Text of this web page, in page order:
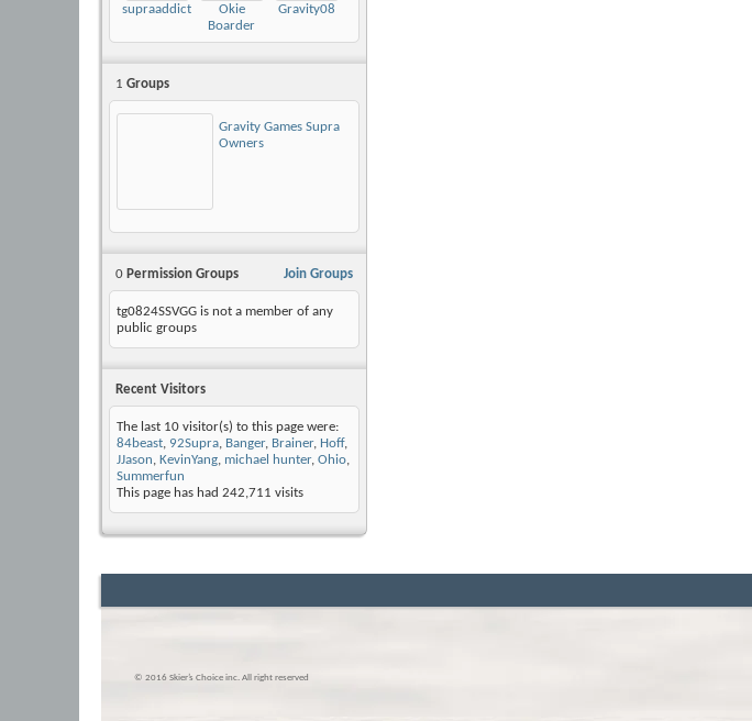
supraaddict
Okie
Boarder
Gravity08
1 Groups
Gravity Games Supra
Owners
Join Groups
0 Permission Groups
tg0824SSVGG is not a member of any
public groups
Recent Visitors
The last 10 visitor(s) to this page were:
84beast, 92Supra, Banger, Brainer, Hoff,
JJason, KevinYang, michael hunter, Ohio,
Summerfun
This page has had 242,711 visits
© 2016 Skier’s Choice inc. All right reserved